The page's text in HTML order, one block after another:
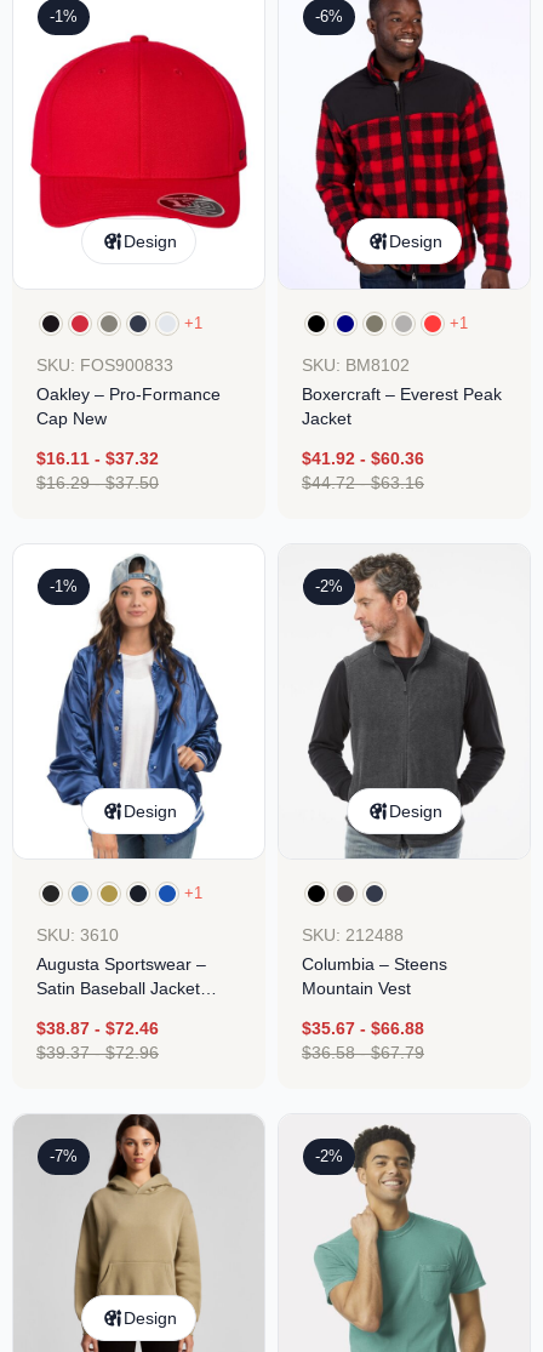
-1%
Design
+1
SKU: FOS900833
Oakley – Pro-Formance
Cap New
$16.11 - $37.32
$16.29-$37.50
-6%
Design
+1
SKU: BM8102
Boxercraft – Everest Peak
Jacket
$41.92 - $60.36
$44.72-$63.16
-1%
Design
+1
SKU: 3610
Augusta Sportswear –
Satin Baseball Jacket
$38.87 - $72.46
$39.37-$72.96
-2%
Design
SKU: 212488
Columbia – Steens
Mountain Vest
$35.67 - $66.88
$36.58-$67.79
-7%
Design
-2%